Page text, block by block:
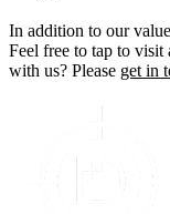
In addition to our
Feel free to tap to visit
with us? Please get in